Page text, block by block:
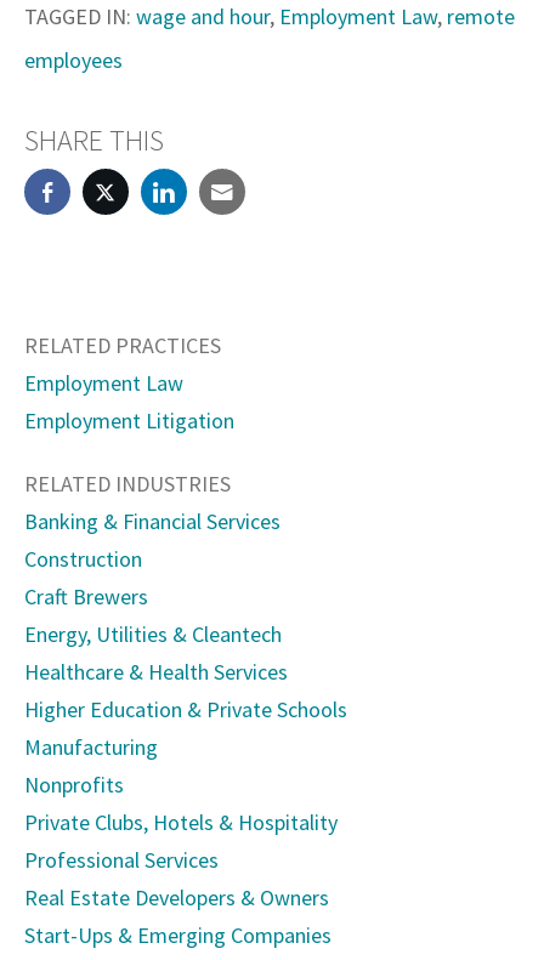
TAGGED IN: wage and hour, Employment Law, remote
employees
SHARE THIS
RELATED PRACTICES
Employment Law
Employment Litigation
RELATED INDUSTRIES
Banking & Financial Services
Construction
Craft Brewers
Energy, Utilities & Cleantech
Healthcare & Health Services
Higher Education & Private Schools
Manufacturing
Nonprofits
Private Clubs, Hotels & Hospitality
Professional Services
Real Estate Developers & Owners
Start-Ups & Emerging Companies